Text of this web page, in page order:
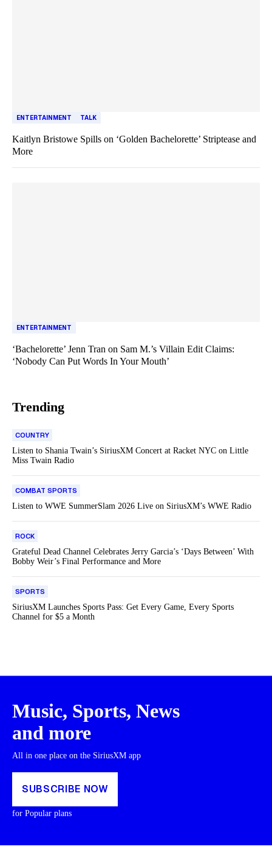
ENTERTAINMENT TALK
Kaitlyn Bristowe Spills on ‘Golden Bachelorette’ Striptease and
More
ENTERTAINMENT
‘Bachelorette’ Jenn Tran on Sam M.’s Villain Edit Claims:
‘Nobody Can Put Words In Your Mouth’
Trending
COUNTRY
Listen to Shania Twain’s SiriusXM Concert at Racket NYC on Little
Miss Twain Radio
COMBAT SPORTS
Listen to WWE SummerSlam 2026 Live on SiriusXM’s WWE Radio
ROCK
Grateful Dead Channel Celebrates Jerry Garcia’s ‘Days Between’ With
Bobby Weir’s Final Performance and More
SPORTS
SiriusXM Launches Sports Pass: Get Every Game, Every Sports
Channel for $5 a Month
Music, Sports, News
and more
All in one place on the SiriusXM app
SUBSCRIBE NOW
for Popular plans